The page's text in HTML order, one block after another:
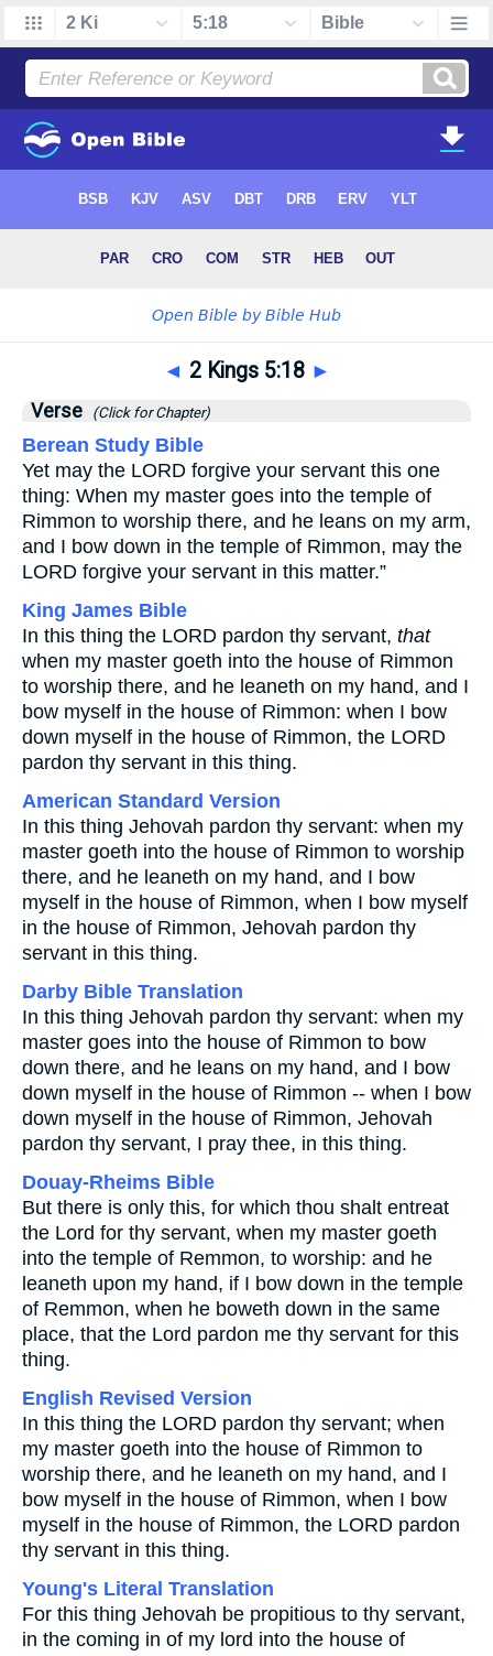
◄ 2 Kings 5:18 ►
Verse (Click for Chapter)
Berean Study Bible
Yet may the LORD forgive your servant this one
thing: When my master goes into the temple of
Rimmon to worship there, and he leans on my arm,
and I bow down in the temple of Rimmon, may the
LORD forgive your servant in this matter.”
King James Bible
In this thing the LORD pardon thy servant, that
when my master goeth into the house of Rimmon
to worship there, and he leaneth on my hand, and I
bow myself in the house of Rimmon: when I bow
down myself in the house of Rimmon, the LORD
pardon thy servant in this thing.
American Standard Version
In this thing Jehovah pardon thy servant: when my
master goeth into the house of Rimmon to worship
there, and he leaneth on my hand, and I bow
myself in the house of Rimmon, when I bow myself
in the house of Rimmon, Jehovah pardon thy
servant in this thing.
Darby Bible Translation
In this thing Jehovah pardon thy servant: when my
master goes into the house of Rimmon to bow
down there, and he leans on my hand, and I bow
down myself in the house of Rimmon -- when I bow
down myself in the house of Rimmon, Jehovah
pardon thy servant, I pray thee, in this thing.
Douay-Rheims Bible
But there is only this, for which thou shalt entreat
the Lord for thy servant, when my master goeth
into the temple of Remmon, to worship: and he
leaneth upon my hand, if I bow down in the temple
of Remmon, when he boweth down in the same
place, that the Lord pardon me thy servant for this
thing.
English Revised Version
In this thing the LORD pardon thy servant; when
my master goeth into the house of Rimmon to
worship there, and he leaneth on my hand, and I
bow myself in the house of Rimmon, when I bow
myself in the house of Rimmon, the LORD pardon
thy servant in this thing.
Young's Literal Translation
For this thing Jehovah be propitious to thy servant,
in the coming in of my lord into the house of